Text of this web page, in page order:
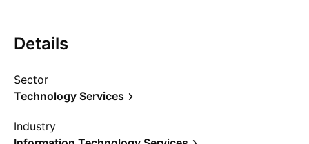
Details
Sector
Technology Services
Industry